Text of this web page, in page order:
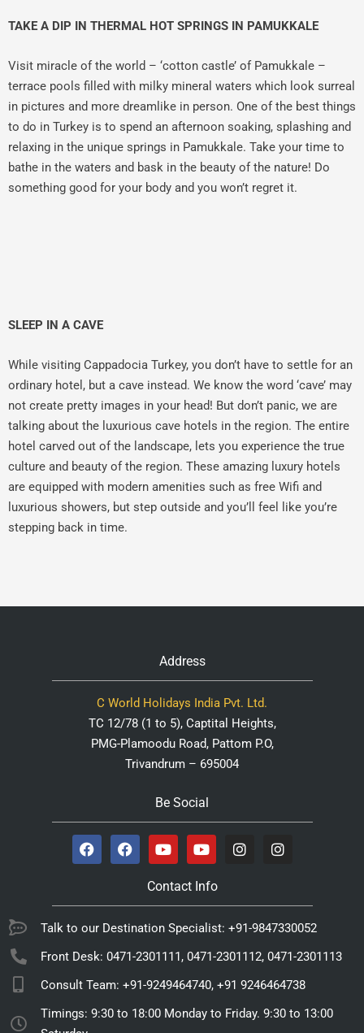
TAKE A DIP IN THERMAL HOT SPRINGS IN PAMUKKALE
Visit miracle of the world – ‘cotton castle’ of Pamukkale –
terrace pools filled with milky mineral waters which look surreal
in pictures and more dreamlike in person. One of the best things
to do in Turkey is to spend an afternoon soaking, splashing and
relaxing in the unique springs in Pamukkale. Take your time to
bathe in the waters and bask in the beauty of the nature! Do
something good for your body and you won’t regret it.
SLEEP IN A CAVE
While visiting Cappadocia Turkey, you don’t have to settle for an
ordinary hotel, but a cave instead. We know the word ‘cave’ may
not create pretty images in your head! But don’t panic, we are
talking about the luxurious cave hotels in the region. The entire
hotel carved out of the landscape, lets you experience the true
culture and beauty of the region. These amazing luxury hotels
are equipped with modern amenities such as free Wifi and
luxurious showers, but step outside and you’ll feel like you’re
stepping back in time.
Address
C World Holidays India Pvt. Ltd.
TC 12/78 (1 to 5), Captital Heights,
PMG-Plamoodu Road, Pattom P.O,
Trivandrum – 695004
Be Social
Contact Info
Talk to our Destination Specialist: +91-9847330052
Front Desk: 0471-2301111, 0471-2301112, 0471-2301113
Consult Team: +91-9249464740, +91 9246464738
Timings: 9:30 to 18:00 Monday to Friday. 9:30 to 13:00